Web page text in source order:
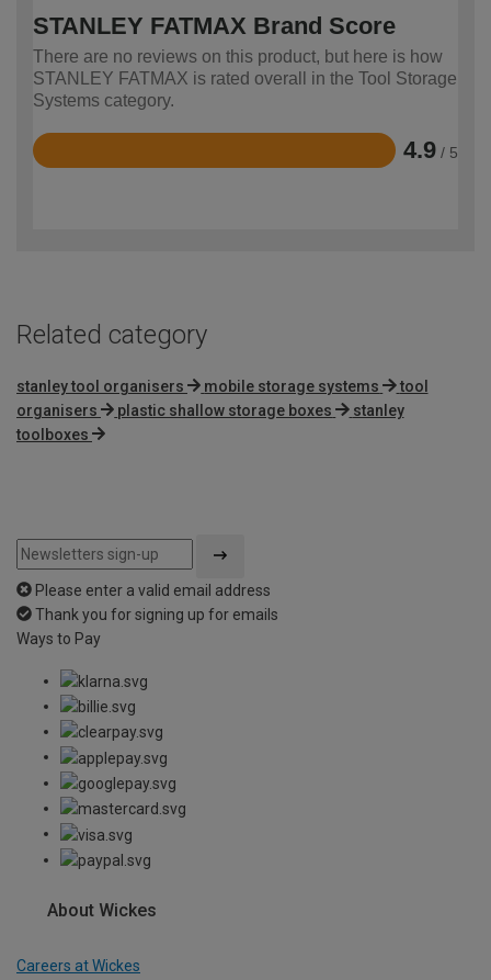
STANLEY FATMAX Brand Score
There are no reviews on this product, but here is how
STANLEY FATMAX is rated overall in the Tool Storage
Systems category.
4.9 / 5
Rated
Related category
stanley tool organisers mobile storage systems
tool
organisers
plastic shallow storage boxes
stanley
toolboxes
Please enter a valid email address
Thank you for signing up for emails
Ways to Pay
About Wickes
Careers at Wickes